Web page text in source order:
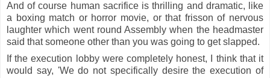
And of course human sacrifice is thrilling and dramatic, like
a boxing match or horror movie, or that frisson of nervous
laughter which went round Assembly when the headmaster
said that someone other than you was going to get slapped.
If the execution lobby were completely honest, I think that it
would say, 'We do not specifically desire the execution of